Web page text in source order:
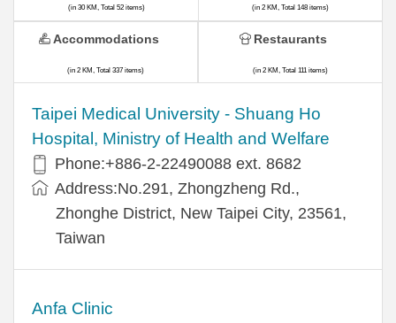
(in 30 KM, Total 52 items)
​​Taipei Medical University - Shuang Ho
Hospital, Ministry of Health and Welfare
Phone:+​886-2-22490088 ext. 8682
Address:​No.291, Zhongzheng Rd.,
Zhonghe District, New Taipei City, 23561,
Taiwan
Anfa Clinic
(in 2 KM, Total 148 items)
Accommodations
(in 2 KM, Total 337 items)
Restaurants
(in 2 KM, Total 111 items)